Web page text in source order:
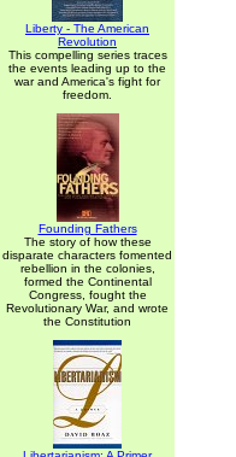
Liberty - The American
Revolution
This compelling series traces
the events leading up to the
war and America's fight for
freedom.
Founding Fathers
The story of how these
disparate characters fomented
rebellion in the colonies,
formed the Continental
Congress, fought the
Revolutionary War, and wrote
the Constitution